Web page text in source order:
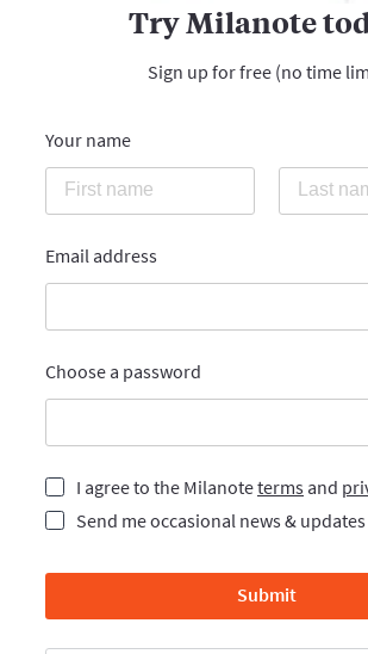
Try Milanote
Sign up for free (no time
Your name
Email address
Choose a password
I agree to the Milanoteterms and
Send me occasional news & updates
Submit